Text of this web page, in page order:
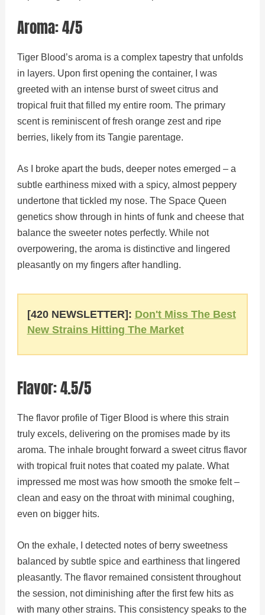
Aroma: 4/5
Tiger Blood’s aroma is a complex tapestry that unfolds
in layers. Upon first opening the container, I was
greeted with an intense burst of sweet citrus and
tropical fruit that filled my entire room. The primary
scent is reminiscent of fresh orange zest and ripe
berries, likely from its Tangie parentage.
As I broke apart the buds, deeper notes emerged – a
subtle earthiness mixed with a spicy, almost peppery
undertone that tickled my nose. The Space Queen
genetics show through in hints of funk and cheese that
balance the sweeter notes perfectly. While not
overpowering, the aroma is distinctive and lingered
pleasantly on my fingers after handling.
[420 NEWSLETTER]: Don't Miss The Best
New Strains Hitting The Market
Flavor: 4.5/5
The flavor profile of Tiger Blood is where this strain
truly excels, delivering on the promises made by its
aroma. The inhale brought forward a sweet citrus flavor
with tropical fruit notes that coated my palate. What
impressed me most was how smooth the smoke felt –
clean and easy on the throat with minimal coughing,
even on bigger hits.
On the exhale, I detected notes of berry sweetness
balanced by subtle spice and earthiness that lingered
pleasantly. The flavor remained consistent throughout
the session, not diminishing after the first few hits as
with many other strains. This consistency speaks to the